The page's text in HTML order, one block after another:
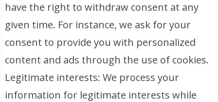
have the right to withdraw consent at any
given time. For instance, we ask for your
consent to provide you with personalized
content and ads through the use of cookies.
Legitimate interests: We process your
information for legitimate interests while